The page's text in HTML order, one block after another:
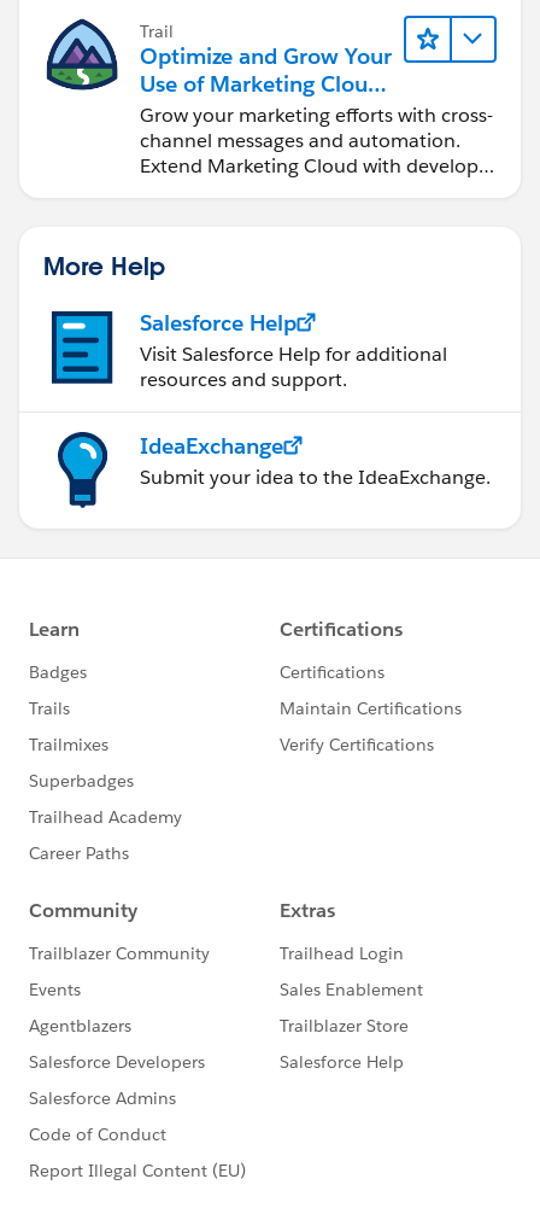
Trail
Optimize and Grow Your
Use of Marketing Cloud
Engagement
Grow your marketing efforts with cross-
channel messages and automation.
Extend Marketing Cloud with developer
More Help
Salesforce Help
Visit Salesforce Help for additional
resources and support.
IdeaExchange
Submit your idea to the IdeaExchange.